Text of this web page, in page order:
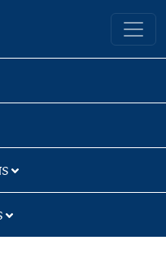
University Library